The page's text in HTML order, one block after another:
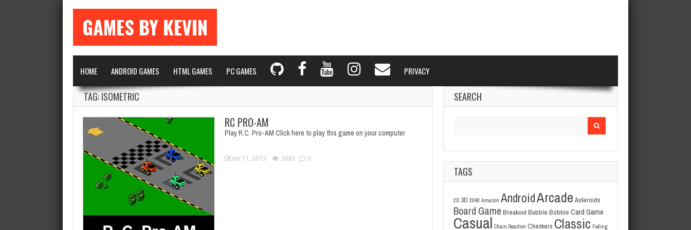
GAMES BY KEVIN
HOME ANDROID GAMES HTML GAMES PC GAMES PRIVACY
TAG: ISOMETRIC
RC PRO-AM
Play R.C. Pro-AM Click here to play this game on your computer
Jan 11, 2015 3989 0
SEARCH
TAGS
2D 3D 2048 Amazon AndroidArcade Asteroids
Board Game BreakoutBubble Bobble Card Game
Casual Chain Reaction Checkers Classic Falling